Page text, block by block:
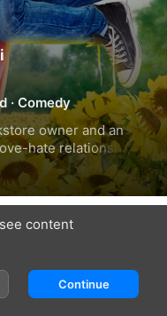
· Comedy
owner and an
hate relationship is
Jawaani
Hai
content
Continue